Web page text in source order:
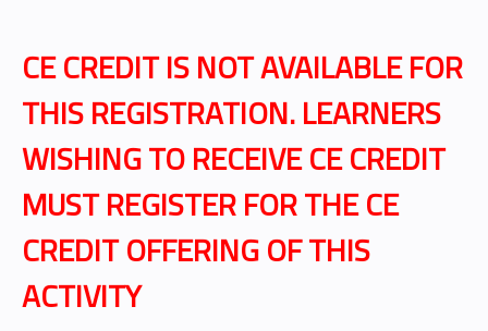
CE CREDIT IS NOT AVAILABLE FOR
THIS REGISTRATION.LEARNERS
WISHING TO RECEIVE CE CREDIT
MUST REGISTER FOR THE CE
CREDIT OFFERING OF THIS
ACTIVITY